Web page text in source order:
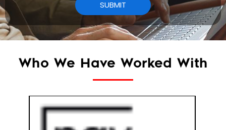
Who We Have Worked With